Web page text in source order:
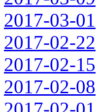
2017-03-01
2017-02-22
2017-02-15
2017-02-08